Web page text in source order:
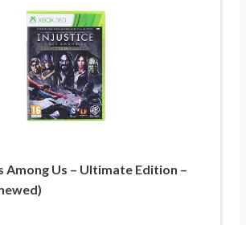
Among Us – Ultimate Edition –